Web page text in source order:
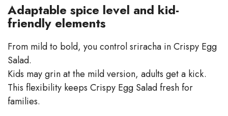
Adaptable spice level and kid-
friendly elements
From mild to bold, you control sriracha in Crispy Egg
Salad.
Kids may grin at the mild version, adults get a kick.
This flexibility keeps Crispy Egg Salad fresh for
families.